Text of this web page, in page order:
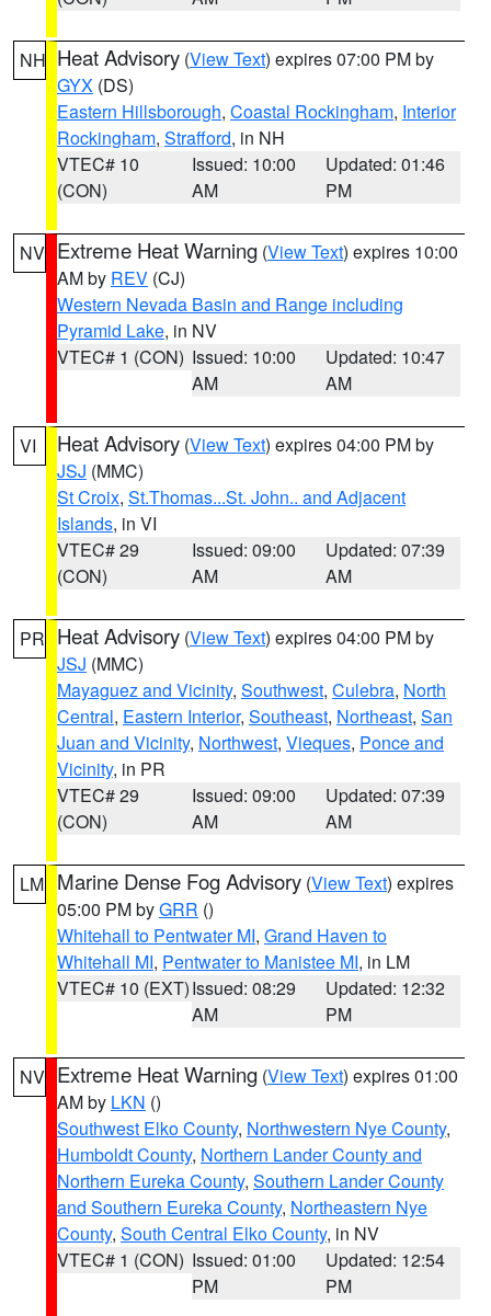
NH Heat Advisory (View Text) expires 07:00 PM by
GYX (DS)
Eastern Hillsborough, Coastal Rockingham, Interior
Rockingham, Strafford, in NH
VTEC# 10
(CON)
Issued: 10:00
AM
Updated: 01:46
PM
NV Extreme Heat Warning (View Text) expires 10:00
AM by REV (CJ)
Western Nevada Basin and Range including
Pyramid Lake, in NV
VTEC# 1 (CON) Issued: 10:00
AM
Updated: 10:47
AM
VI Heat Advisory (View Text) expires 04:00 PM by
JSJ (MMC)
St Croix, St.Thomas...St. John.. and Adjacent
Islands, in VI
VTEC# 29
(CON)
Issued: 09:00
AM
Updated: 07:39
AM
PR Heat Advisory (View Text) expires 04:00 PM by
JSJ (MMC)
Mayaguez and Vicinity, Southwest, Culebra, North
Central, Eastern Interior, Southeast, Northeast, San
Juan and Vicinity, Northwest, Vieques, Ponce and
Vicinity, in PR
VTEC# 29
(CON)
Issued: 09:00
AM
Updated: 07:39
AM
LM Marine Dense Fog Advisory (View Text) expires
05:00 PM byGRR ()
Whitehall to Pentwater MI, Grand Haven to
Whitehall MI, Pentwater to Manistee MI, in LM
VTEC# 10 (EXT)Issued: 08:29
AM
Updated: 12:32
PM
NV Extreme Heat Warning (View Text) expires 01:00
AM by LKN ()
Southwest Elko County, Northwestern Nye County,
Humboldt County, Northern Lander County and
Northern Eureka County, Southern Lander County
and Southern Eureka County, Northeastern Nye
County, South Central Elko County, in NV
VTEC# 1 (CON) Issued: 01:00
PM
Updated: 12:54
PM